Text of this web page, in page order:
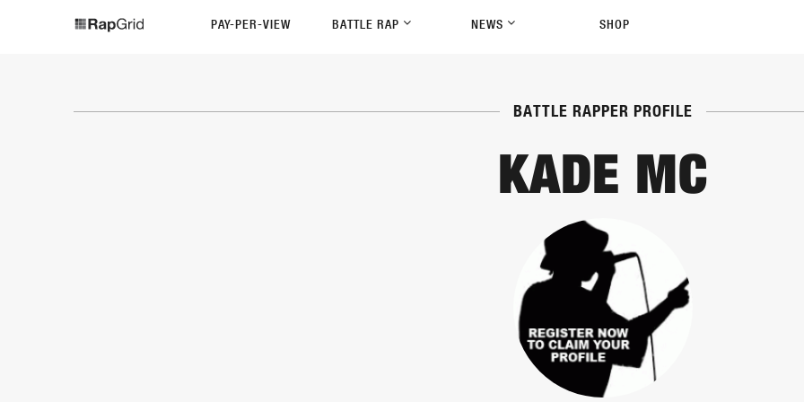
PAY-PER-VIEW BATTLE RAP NEWS SHOP
BATTLE RAPPER PROFILE
KADE MC